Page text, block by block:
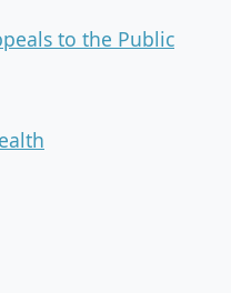
to the Public